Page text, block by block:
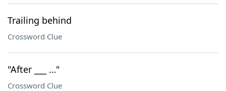
Trailing behind
Crossword Clue
"After ___ …"
Crossword Clue